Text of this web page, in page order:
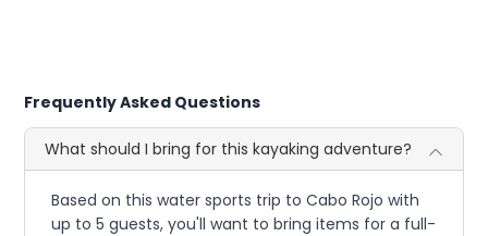
Frequently Asked Questions
What should I bring for this kayaking adventure?
Based on this water sports trip to Cabo Rojo with
up to 5 guests, you'll want to bring items for a full-